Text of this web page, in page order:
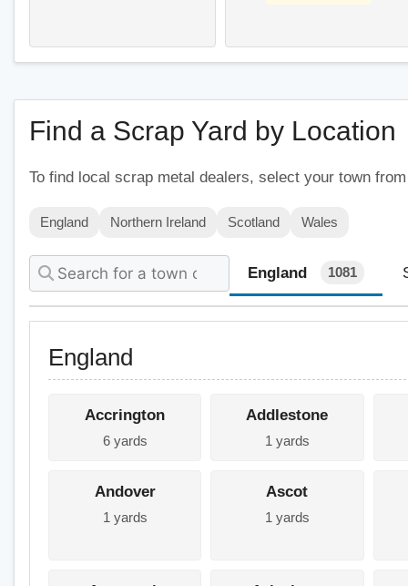
Find a Scrap Yard by Location
To find local scrap metal dealers, select your town
England Northern Ireland Scotland Wales
England 1081
England
Accrington
6 yards
Addlestone
1 yards
Andover
1 yards
Ascot
1 yards